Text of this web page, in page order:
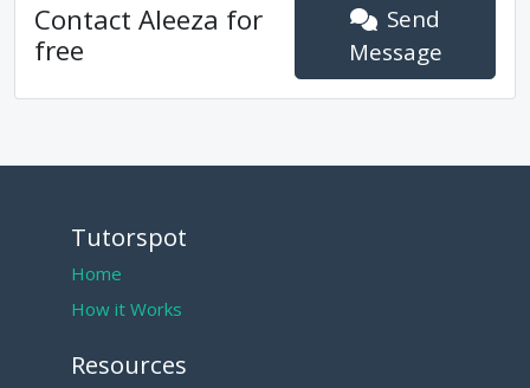
Contact Aleeza for
free
Send
Message
Tutorspot
Home
How it Works
Resources